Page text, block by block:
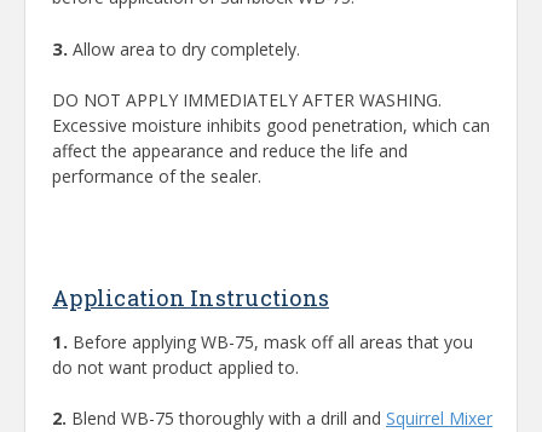
3. Allow area to dry completely.
DO NOT APPLY IMMEDIATELY AFTER WASHING.
Excessive moisture inhibits good penetration, which can
affect the appearance and reduce the life and
performance of the sealer.
Application Instructions
1. Before applying WB-75, mask off all areas that you
do not want product applied to.
2. Blend WB-75 thoroughly with a drill and Squirrel Mixer